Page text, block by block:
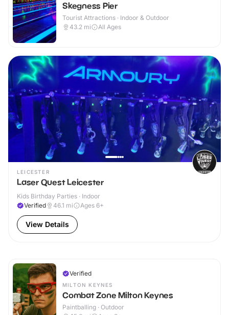
Skegness Pier
Tourist Attractions · Indoor & Outdoor
43.2 mi All Ages
LEICESTER
Laser Quest Leicester
Kids Birthday Parties · Indoor
Verified
46.1 mi Ages 6+
View Details
Verified
MILTON KEYNES
Combat Zone Milton Keynes
Paintballing · Outdoor